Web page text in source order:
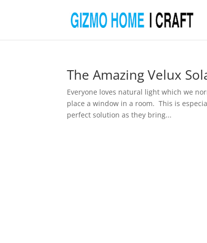
The Amazing Velux
Everyone loves natural light which we
place a window in a room. This is
perfect solution as they bring...